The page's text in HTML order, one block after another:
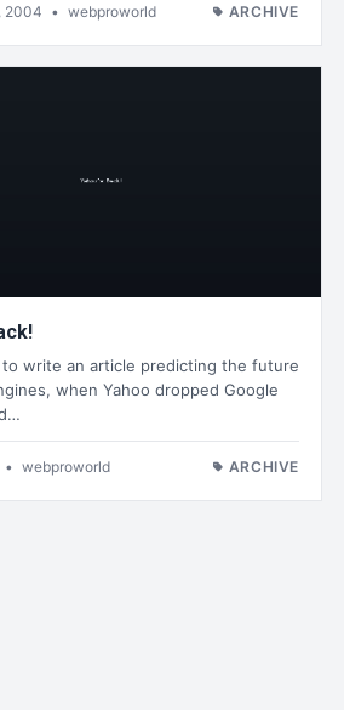
2004 • webproworld ARCHIVE
to write an article predicting the future
when Yahoo dropped Google
• webproworld ARCHIVE